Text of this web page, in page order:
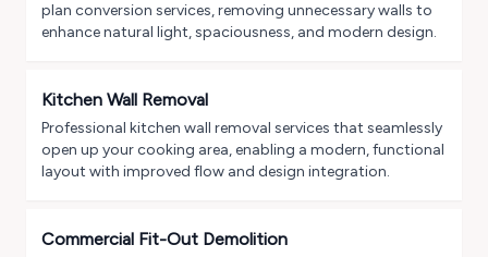
plan conversion services, removing unnecessary walls to
enhance natural light, spaciousness, and modern design.
Kitchen Wall Removal
Professional kitchen wall removal services that seamlessly
open up your cooking area, enabling a modern, functional
layout with improved flow and design integration.
Commercial Fit-Out Demolition